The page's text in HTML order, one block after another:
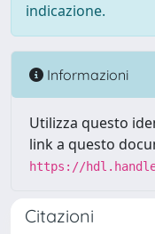
indicazione.
Informazioni
Utilizza questo
link a questo
https://
Citazioni